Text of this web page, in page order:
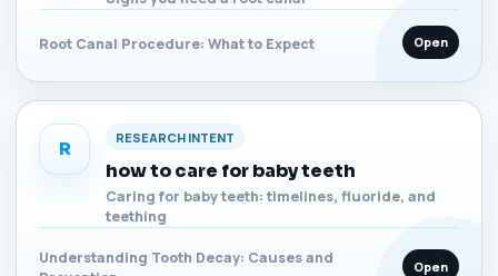
Root Canal Procedure: What to Expect Open
R
RESEARCH INTENT
how to care for baby teeth
Caring for baby teeth: timelines, fluoride, and
teething
Understanding Tooth Decay: Causes and
Open